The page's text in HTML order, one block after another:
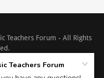
Teachers Forum - All Rights